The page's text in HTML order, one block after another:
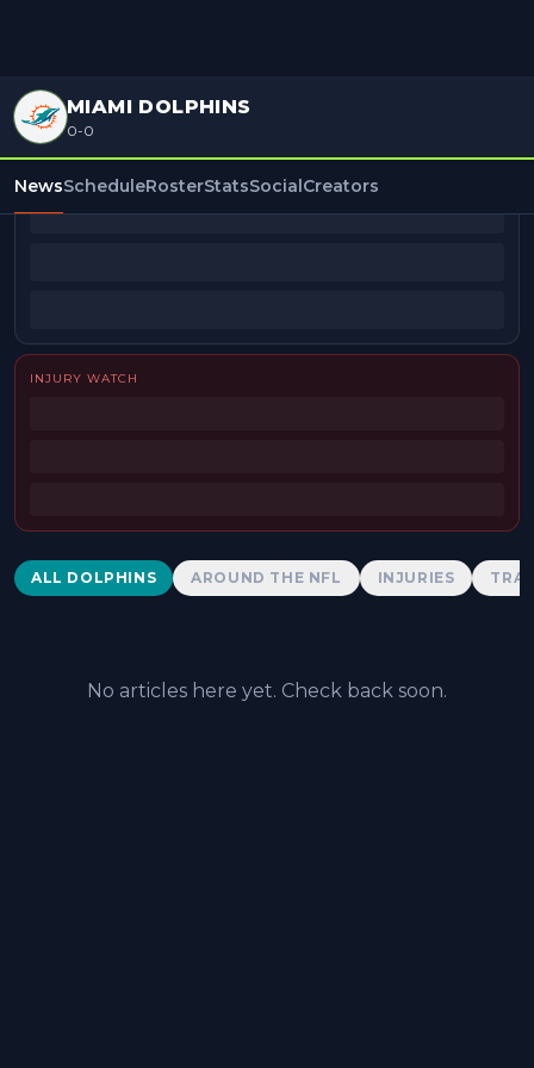
MIAMI DOLPHINS
0-0
NewsScheduleRosterStatsSocialCreators
BEAT REPORTERS
INJURY WATCH
Dolphins News
ALL DOLPHINS AROUND THE NFL INJURIES
No articles here yet. Check back soon.